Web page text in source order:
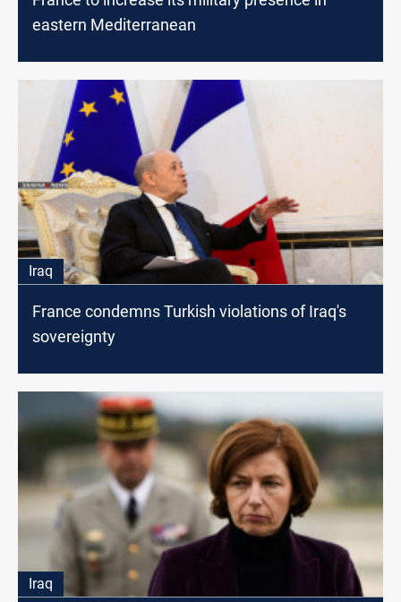
eastern Mediterranean
Iraq
France condemns Turkish violations of Iraq's
sovereignty
Iraq